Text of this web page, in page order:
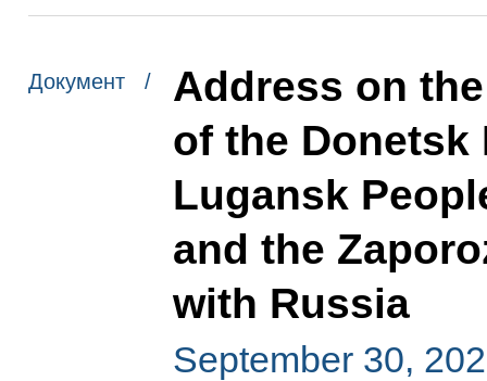
Документ /
Address on
of the Donetsk
Lugansk
and the
with Russia
September 30,